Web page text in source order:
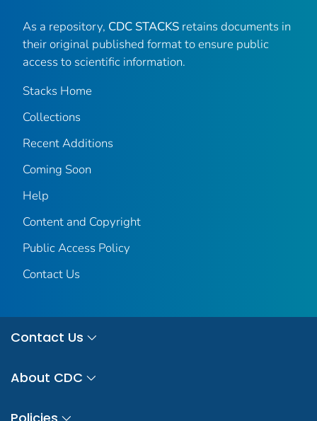
As a repository, CDC STACKS retains documents in
their original published format to ensure public
access to scientific information.
Stacks Home
Collections
Recent Additions
Coming Soon
Help
Content and Copyright
Public Access Policy
Contact Us
Contact Us
About CDC